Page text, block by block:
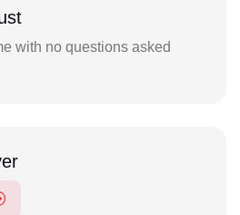
with no questions asked